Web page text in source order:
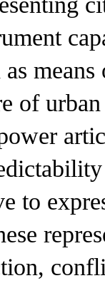
of
to